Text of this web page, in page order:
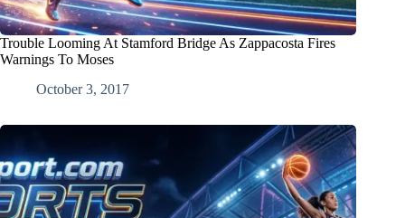
Trouble Looming At Stamford Bridge As Zappacosta Fires
Warnings To Moses
October 3, 2017